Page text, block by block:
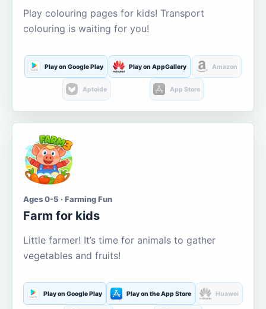
Play colouring pages for kids! Transport
colouring is waiting for you!
Play on Google Play Play on AppGallery Amazon
Aptoide App Store
Ages 0-5 · Farming Fun
Farm for kids
Little farmer! It’s time for animals to gather
vegetables and fruits!
Play on Google Play Play on the App Store Huawei